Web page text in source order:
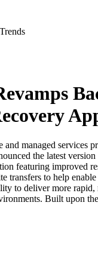
and managed services
the latest
featuring improved
transfers to help enable
to deliver more rapid,
Built upon